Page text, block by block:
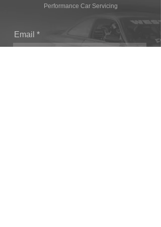
Performance Car Servicing
Email